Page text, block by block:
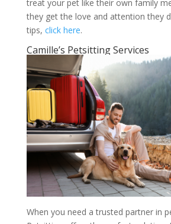
treat your pet like their own family
they get the love and attention they
tips, click here.
Camille’s Petsitting Services
When you need a trusted partner in